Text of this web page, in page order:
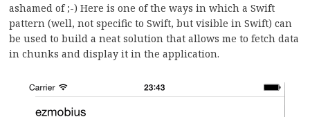
ashamed of ;-) Here is one of the ways in which a Swift
pattern (well, not specific to Swift, but visible in Swift) can
be used to build a neat solution that allows me to fetch data
in chunks and display it in the application.